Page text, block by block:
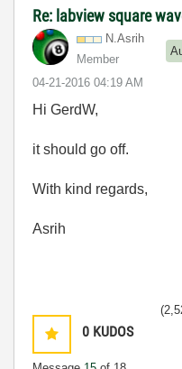
Re: labview square
N.Asrih
Member
‎04-21-2016 04:19 AM
Hi GerdW,
it should go off.
With kind regards,
Asrih
0 KUDOS